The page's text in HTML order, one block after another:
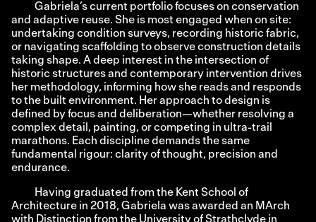
Gabriela’s current portfolio focuses on conservation
and adaptive reuse. She is most engaged when on site:
undertaking condition surveys, recording historic fabric,
or navigating scaffolding to observe construction details
taking shape. A deep interest in the intersection of
historic structures and contemporary intervention drives
her methodology, informing how she reads and responds
to the built environment. Her approach to design is
defined by focus and deliberation—whether resolving a
complex detail, painting, or competing in ultra-trail
marathons. Each discipline demands the same
fundamental rigour: clarity of thought, precision and
endurance.
Having graduated from the Kent School of
Architecture in 2018, Gabriela was awarded an MArch